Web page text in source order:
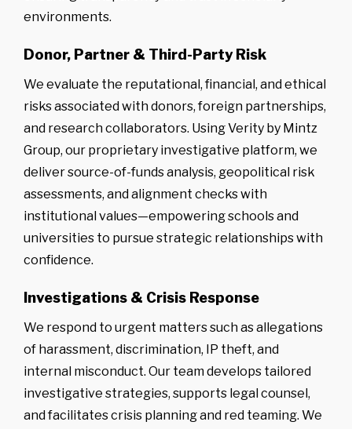
environments.
Donor, Partner & Third-Party Risk
We evaluate the reputational, financial, and ethical
risks associated with donors, foreign partnerships,
and research collaborators. Using Verity by Mintz
Group, our proprietary investigative platform, we
deliver source-of-funds analysis, geopolitical risk
assessments, and alignment checks with
institutional values—empowering schools and
universities to pursue strategic relationships with
confidence.
Investigations & Crisis Response
We respond to urgent matters such as allegations
of harassment, discrimination, IP theft, and
internal misconduct. Our team develops tailored
investigative strategies, supports legal counsel,
and facilitates crisis planning and red teaming. We